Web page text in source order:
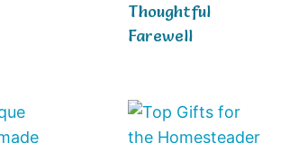
Thoughtful
Farewell